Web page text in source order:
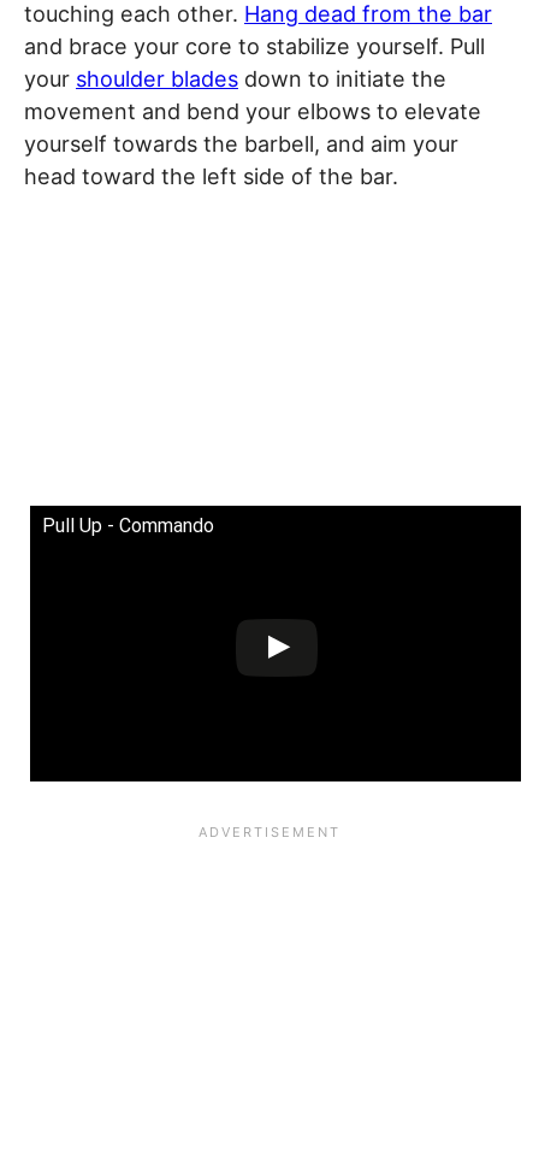
touching each other. Hang dead from the bar
and brace your core to stabilize yourself. Pull
your shoulder blades down to initiate the
movement and bend your elbows to elevate
yourself towards the barbell, and aim your
head toward the left side of the bar.
Pull Up - Commando